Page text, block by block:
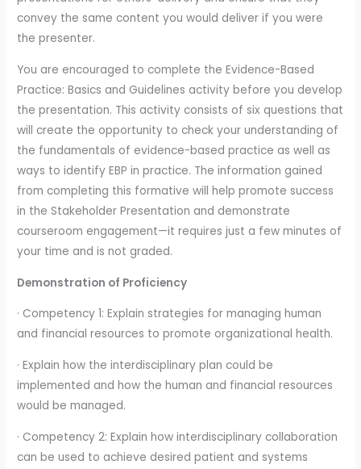
convey the same content you would deliver if you were
the presenter.
You are encouraged to complete the Evidence-Based
Practice: Basics and Guidelines activity before you develop
the presentation. This activity consists of six questions that
will create the opportunity to check your understanding of
the fundamentals of evidence-based practice as well as
ways to identify EBP in practice. The information gained
from completing this formative will help promote success
in the Stakeholder Presentation and demonstrate
courseroom engagement—it requires just a few minutes of
your time and is not graded.
Demonstration of Proficiency
· Competency 1: Explain strategies for managing human
and financial resources to promote organizational health.
· Explain how the interdisciplinary plan could be
implemented and how the human and financial resources
would be managed.
· Competency 2: Explain how interdisciplinary collaboration
can be used to achieve desired patient and systems